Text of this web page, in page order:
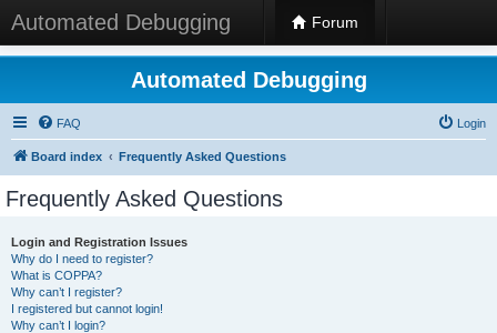
Automated Debugging Forum
Automated Debugging
FAQ Login
Board index Frequently Asked Questions
Frequently Asked Questions
Login and Registration Issues
Why do I need to register?
What is COPPA?
Why can’t I register?
I registered but cannot login!
Why can’t I login?